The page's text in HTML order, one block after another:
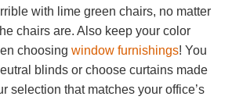
with lime green chairs, no matter
chairs are. Also keep your color
choosing window furnishings! You
blinds or choose curtains made
selection that matches your office’s